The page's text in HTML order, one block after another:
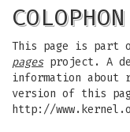
COLOPHON
This page is part
pagesproject. A
information about
version of this
http://